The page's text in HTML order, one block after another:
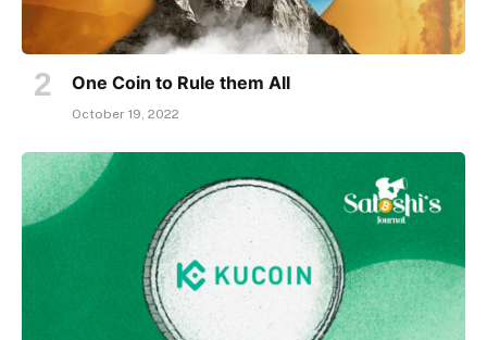
One Coin to Rule them All
October 19, 2022